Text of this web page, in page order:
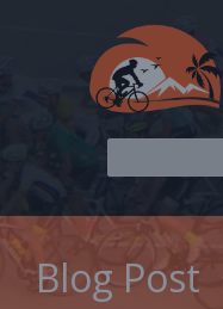
Blog Post